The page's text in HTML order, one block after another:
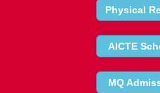
Physical
AICTE
MQ